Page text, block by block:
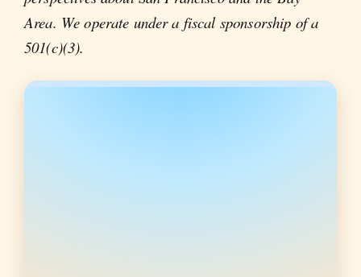
Area. We operate under a fiscal sponsorship of a
501(c)(3).